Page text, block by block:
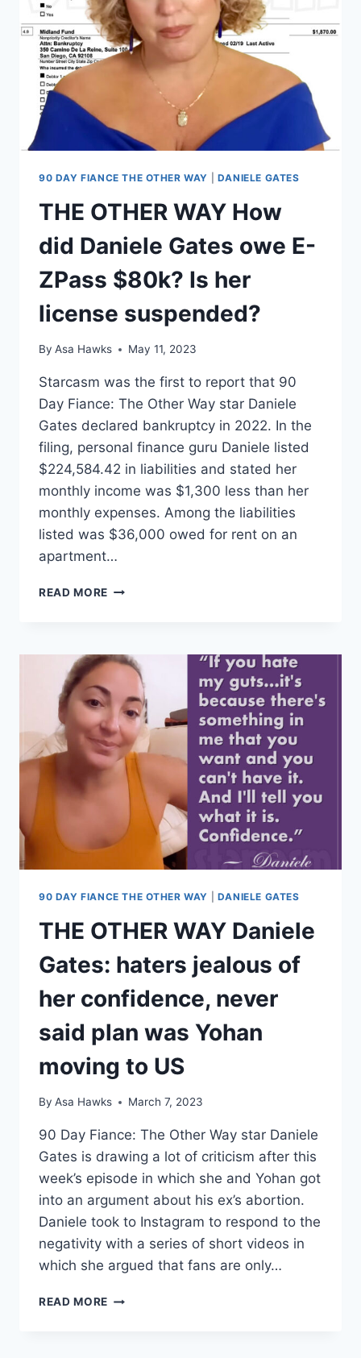
ABUSIVE,
CHEATED
ON
HER
90 DAY FIANCE THE OTHER WAY DANIELE GATES
THE OTHER WAY How
did Daniele Gates owe E-
ZPass $80k? Is her
license suspended?
By Asa Hawks May 11, 2023
Starcasm was the first to report that 90
Day Fiance: The Other Way star Daniele
Gates declared bankruptcy in 2022. In the
filing, personal finance guru Daniele listed
$224,584.42 in liabilities and stated her
monthly income was $1,300 less than her
monthly expenses. Among the liabilities
listed was $36,000 owed for rent on an
apartment…
READ MORE THE
DID
DANIELE
GATES
OWE
E-
ZPASS
$80K?
HER
LICENSE
SUSPENDED?
90 DAY FIANCE THE OTHER WAY DANIELE GATES
THE OTHER WAY Daniele
Gates: haters jealous of
her confidence, never
said plan was Yohan
moving to US
By Asa Hawks March 7, 2023
90 Day Fiance: The Other Way star Daniele
Gates is drawing a lot of criticism after this
week’s episode in which she and Yohan got
into an argument about his ex’s abortion.
Daniele took to Instagram to respond to the
negativity with a series of short videos in
which she argued that fans are only…
READ MORE THE